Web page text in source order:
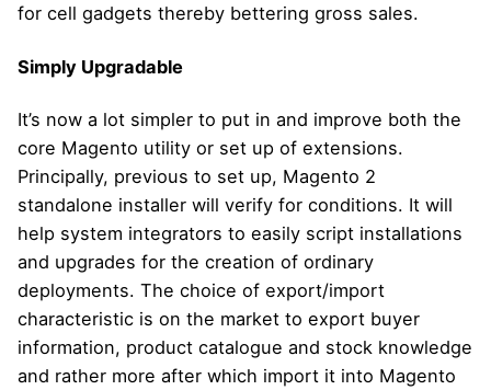
for cell gadgets thereby bettering gross sales.
Simply Upgradable
It’s now a lot simpler to put in and improve both the
core Magento utility or set up of extensions.
Principally, previous to set up, Magento 2
standalone installer will verify for conditions. It will
help system integrators to easily script installations
and upgrades for the creation of ordinary
deployments. The choice of export/import
characteristic is on the market to export buyer
information, product catalogue and stock knowledge
and rather more after which import it into Magento